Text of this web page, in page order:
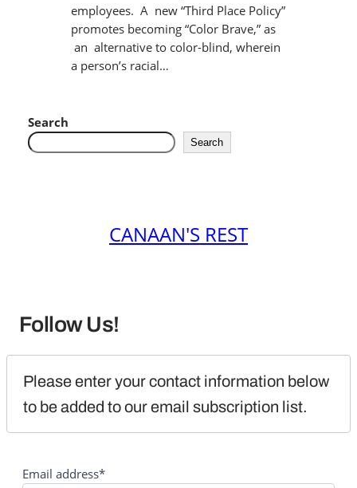
employees. A new “Third Place Policy”
promotes becoming “Color Brave,” as
an alternative to color-blind, wherein
a person’s racial…
Search
Search
CANAAN'S REST
Follow Us!
Please enter your contact information below
to be added to our email subscription list.
Email address*